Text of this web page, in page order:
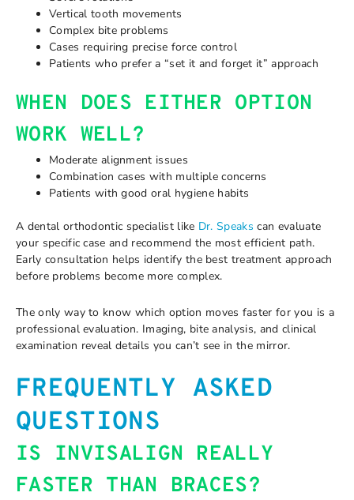
Vertical tooth movements
Complex bite problems
Cases requiring precise force control
Patients who prefer a “set it and forget it” approach
WHEN DOES EITHER OPTION
WORK WELL?
Moderate alignment issues
Combination cases with multiple concerns
Patients with good oral hygiene habits
A dental orthodontic specialist like Dr. Speaks can evaluate
your specific case and recommend the most efficient path.
Early consultation helps identify the best treatment approach
before problems become more complex.
The only way to know which option moves faster for you is a
professional evaluation. Imaging, bite analysis, and clinical
examination reveal details you can’t see in the mirror.
FREQUENTLY ASKED
QUESTIONS
IS INVISALIGN REALLY
FASTER THAN BRACES?